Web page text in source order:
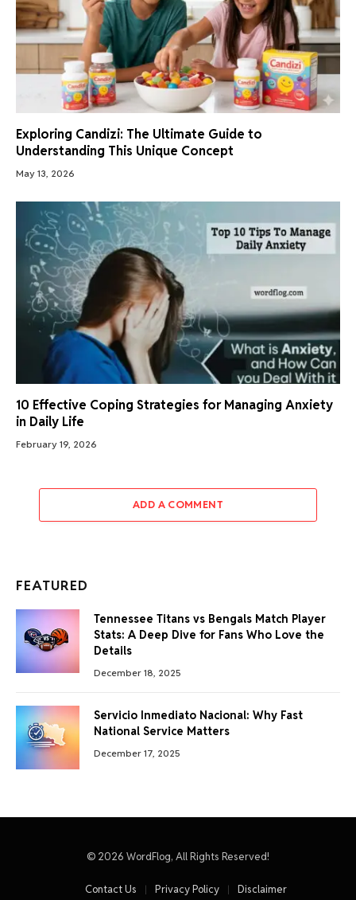
Exploring Candizi: The Ultimate Guide to
Understanding This Unique Concept
May 13, 2026
10 Effective Coping Strategies for Managing Anxiety
in Daily Life
February 19, 2026
ADD A COMMENT
FEATURED
Tennessee Titans vs Bengals Match Player
Stats: A Deep Dive for Fans Who Love the
Details
December 18, 2025
Servicio Inmediato Nacional: Why Fast
National Service Matters
December 17, 2025
© 2026 WordFlog, All Rights Reserved!
Contact Us Privacy Policy Disclaimer